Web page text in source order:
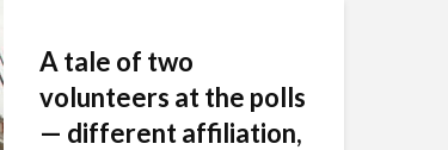
A tale of two
volunteers at the polls
— different affiliation,